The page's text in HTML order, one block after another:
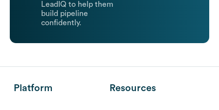
LeadIQ to help them
build pipeline
confidently.
Platform Resources